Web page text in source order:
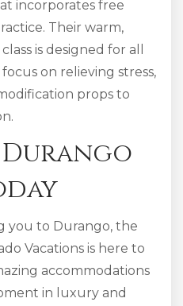
incorporates free
Their warm,
is designed for all
on relieving stress,
props to
Durango
you to Durango, the
Vacations is here to
accommodations
in luxury and